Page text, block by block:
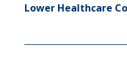
Lower Healthcare